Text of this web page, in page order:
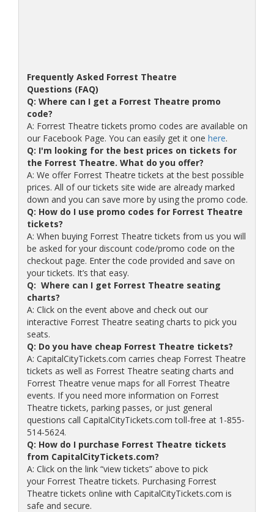
Frequently Asked Forrest Theatre
Questions (FAQ)
Q: Where can I get a Forrest Theatre promo
code?
A: Forrest Theatre tickets promo codes are available on
our Facebook Page. You can easily get it one here.
Q: I'm looking for the best prices on tickets for
the Forrest Theatre. What do you offer?
A: We offer Forrest Theatre tickets at the best possible
prices. All of our tickets site wide are already marked
down and you can save more by using the promo code.
Q: How do I use promo codes for Forrest Theatre
tickets?
A: When buying Forrest Theatre tickets from us you will
be asked for your discount code/promo code on the
checkout page. Enter the code provided and save on
your tickets. It’s that easy.
Q: Where can I get Forrest Theatre seating
charts?
A: Click on the event above and check out our
interactive Forrest Theatre seating charts to pick you
seats.
Q: Do you have cheap Forrest Theatre tickets?
A: CapitalCityTickets.com carries cheap Forrest Theatre
tickets as well as Forrest Theatre seating charts and
Forrest Theatre venue maps for all Forrest Theatre
events. If you need more information on Forrest
Theatre tickets, parking passes, or just general
questions call CapitalCityTickets.com toll-free at 1-855-
514-5624.
Q: How do I purchase Forrest Theatre tickets
from CapitalCityTickets.com?
A: Click on the link “view tickets” above to pick
your Forrest Theatre tickets. Purchasing Forrest
Theatre tickets online with CapitalCityTickets.com is
safe and secure.